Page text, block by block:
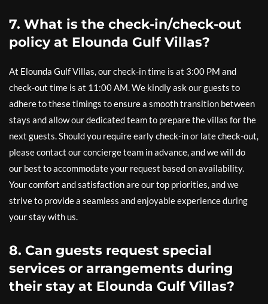
7. What is the check-in/check-out
policy at Elounda Gulf Villas?
At Elounda Gulf Villas, our check-in time is at 3:00 PM and
check-out time is at 11:00 AM. We kindly ask our guests to
adhere to these timings to ensure a smooth transition between
stays and allow our dedicated team to prepare the villas for the
next guests. Should you require early check-in or late check-out,
please contact our concierge team in advance, and we will do
our best to accommodate your request based on availability.
Your comfort and satisfaction are our top priorities, and we
strive to provide a seamless and enjoyable experience during
your stay with us.
8. Can guests request special
services or arrangements during
their stay at Elounda Gulf Villas?